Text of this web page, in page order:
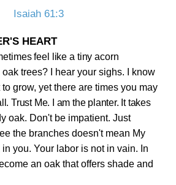
Isaiah 61:3
HEART
feel like a tiny acorn
oak trees? I hear your sighs. I know
grow, yet there are times you may
Trust Me. I am the planter. It takes
oak. Don't be impatient. Just
the branches doesn't mean My
you. Your labor is not in vain. In
an oak that offers shade and